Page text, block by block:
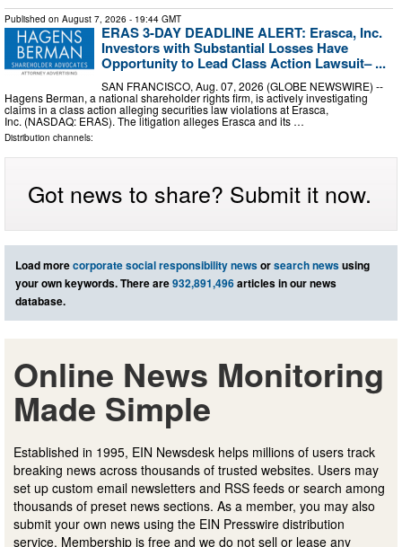
Published on August 7, 2026 - 19:44 GMT
ERAS 3-DAY DEADLINE ALERT: Erasca, Inc.
Investors with Substantial Losses Have
Opportunity to Lead Class Action Lawsuit– ...
SAN FRANCISCO, Aug. 07, 2026 (GLOBE NEWSWIRE) --
Hagens Berman, a national shareholder rights firm, is actively investigating
claims in a class action alleging securities law violations at Erasca,
Inc. (NASDAQ: ERAS). The litigation alleges Erasca and its …
Distribution channels:
Got news to share? Submit it now.
Load morecorporate social responsibility newsorsearch newsusing
your own keywords. There are932,891,496articles in our news
database.
Online News Monitoring
Made Simple
Established in 1995, EIN Newsdesk helps millions of users track
breaking news across thousands of trusted websites. Users may
set up custom email newsletters and RSS feeds or search among
thousands of preset news sections. As a member, you may also
submit your own news using the EIN Presswire distribution
service. Membership is free and we do not sell or lease any